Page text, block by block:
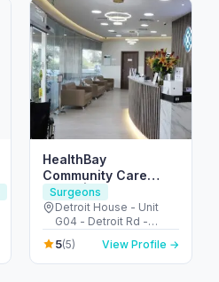
HealthBay
Community Care
Clinic | Motor City
Surgeons
Detroit House - Unit
G04 - Detroit Rd -
Motor City - Dubai -
United Arab Emirates
5(5) View Profile →